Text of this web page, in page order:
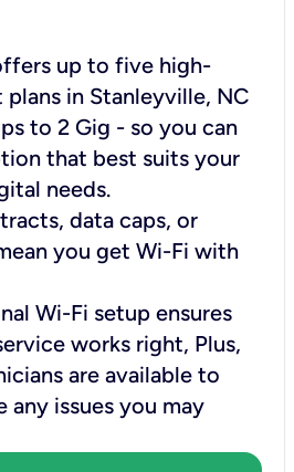
up to five high-
in Stanleyville, NC
to 2 Gig - so you can
that best suits your
needs.
data caps, or
you get Wi-Fi with
Wi-Fi setup ensures
works right, Plus,
are available to
any issues you may